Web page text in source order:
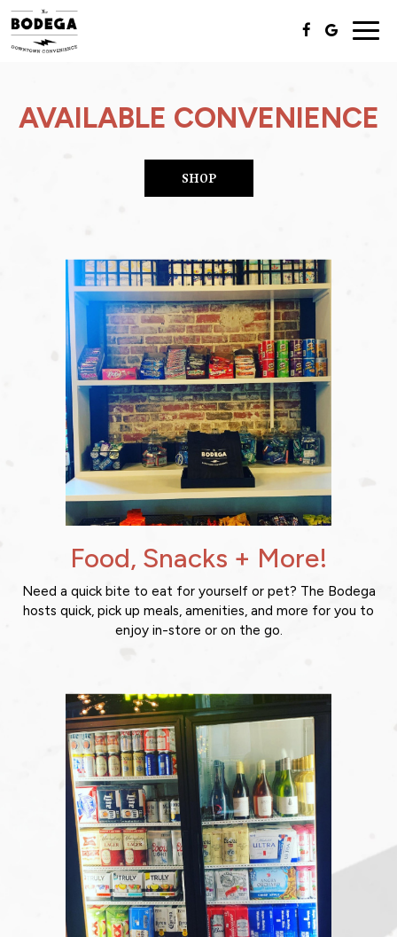
AVAILABLE CONVENIENCE
SHOP
Food, Snacks + More!
Need a quick bite to eat for yourself or pet? The Bodega
hosts quick, pick up meals, amenities, and more for you to
enjoy in-store or on the go.